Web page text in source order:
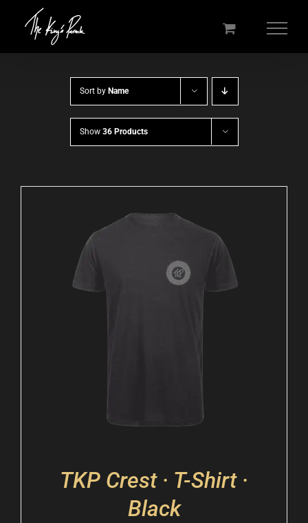
Sort by Name
Show 36 Products
TKP Crest · T-Shirt ·
Black